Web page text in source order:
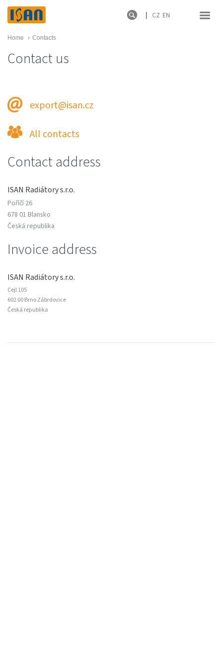
CZ EN
Home › Contacts
Contact us
export@isan.cz
All contacts
Contact address
ISAN Radiátory s.r.o.
Poříčí 26
678 01 Blansko
Česká republika
Invoice address
ISAN Radiátory s.r.o.
Cejl 105
602 00 Brno Zábrdovice
Česká republika